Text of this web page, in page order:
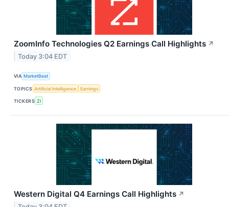
ZoomInfo Technologies Q2 Earnings Call Highlights ↗
Today 3:04 EDT
VIA MarketBeat
TOPICS Artificial Intelligence Earnings
TICKERS ZI
Western Digital Q4 Earnings Call Highlights ↗